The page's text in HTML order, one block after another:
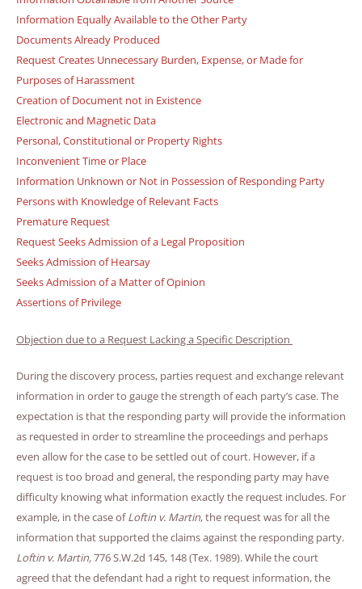
Information Equally Available to the Other Party
Documents Already Produced
Request Creates Unnecessary Burden, Expense, or Made for
Purposes of Harassment
Creation of Document not in Existence
Electronic and Magnetic Data
Personal, Constitutional or Property Rights
Inconvenient Time or Place
Information Unknown or Not in Possession of Responding Party
Persons with Knowledge of Relevant Facts
Premature Request
Request Seeks Admission of a Legal Proposition
Seeks Admission of Hearsay
Seeks Admission of a Matter of Opinion
Assertions of Privilege
Objection due to a Request Lacking a Specific Description
During the discovery process, parties request and exchange relevant
information in order to gauge the strength of each party’s case. The
expectation is that the responding party will provide the information
as requested in order to streamline the proceedings and perhaps
even allow for the case to be settled out of court. However, if a
request is too broad and general, the responding party may have
difficulty knowing what information exactly the request includes. For
example, in the case ofLoftin v. Martin, the request was for all the
information that supported the claims against the responding party.
Loftin v. Martin,776 S.W.2d 145, 148 (Tex. 1989). While the court
agreed that the defendant had a right to request information, the